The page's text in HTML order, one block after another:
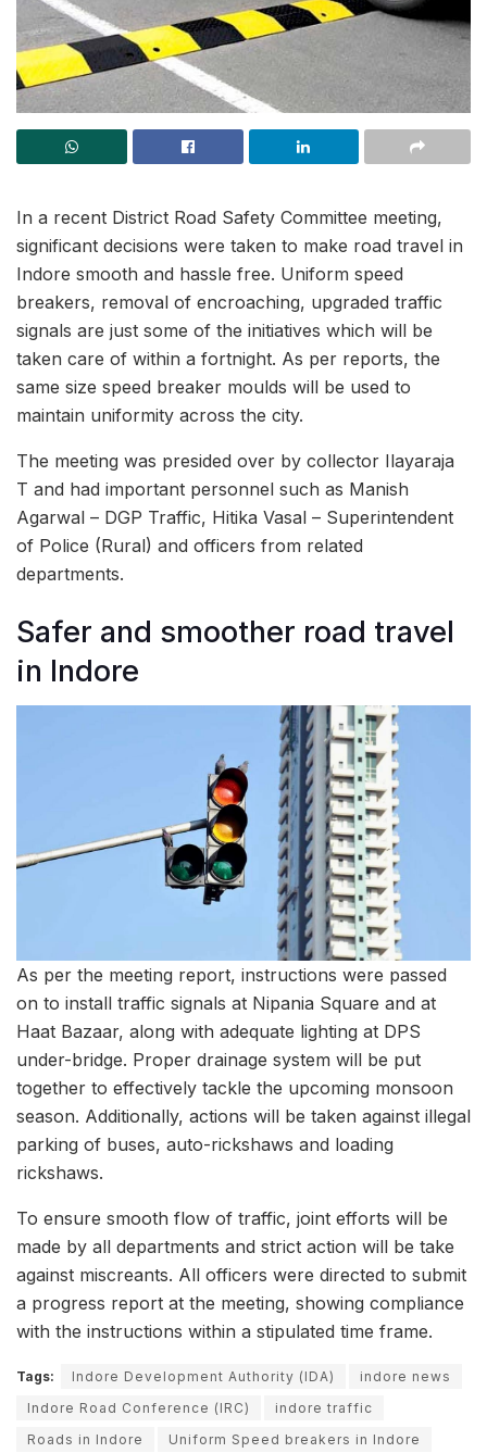
In a recent District Road Safety Committee meeting,
significant decisions were taken to make road travel in
Indore smooth and hassle free. Uniform speed
breakers, removal of encroaching, upgraded traffic
signals are just some of the initiatives which will be
taken care of within a fortnight. As per reports, the
same size speed breaker moulds will be used to
maintain uniformity across the city.
The meeting was presided over by collector Ilayaraja
T and had important personnel such as Manish
Agarwal – DGP Traffic, Hitika Vasal – Superintendent
of Police (Rural) and officers from related
departments.
Safer and smoother road travel
in Indore
As per the meeting report, instructions were passed
on to install traffic signals at Nipania Square and at
Haat Bazaar, along with adequate lighting at DPS
under-bridge. Proper drainage system will be put
together to effectively tackle the upcoming monsoon
season. Additionally, actions will be taken against illegal
parking of buses, auto-rickshaws and loading
rickshaws.
To ensure smooth flow of traffic, joint efforts will be
made by all departments and strict action will be take
against miscreants. All officers were directed to submit
a progress report at the meeting, showing compliance
with the instructions within a stipulated time frame.
Tags: Indore Development Authority (IDA)
indore news
Indore Road Conference (IRC)
indore traffic
Roads in Indore
Uniform Speed breakers in Indore